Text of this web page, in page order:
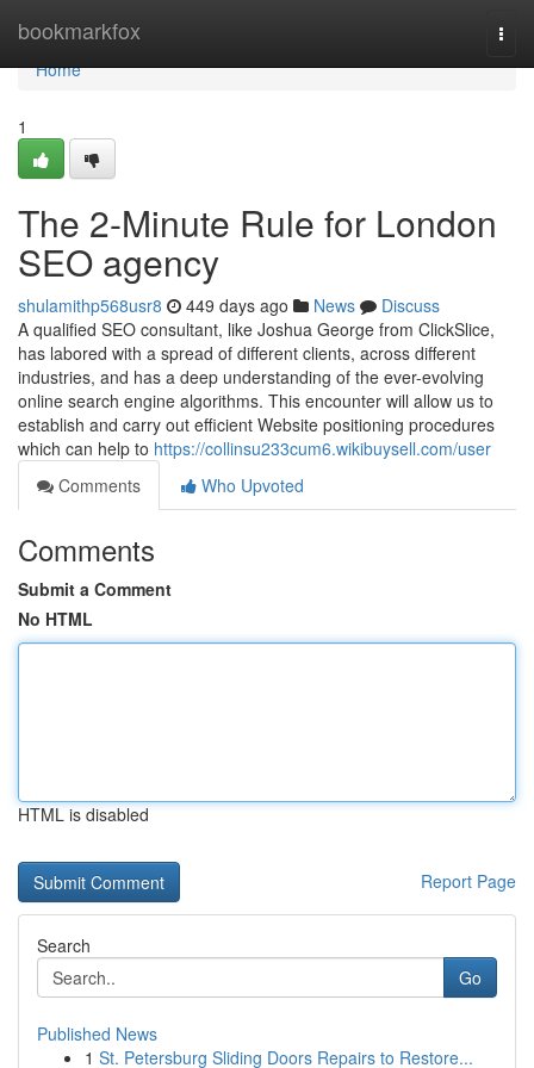
bookmarkfox
Home
Home
1
The 2-Minute Rule for London
SEO agency
shulamithp568usr8 449 days ago News
Discuss
A qualified SEO consultant, like Joshua George from ClickSlice,
has labored with a spread of different clients, across different
industries, and has a deep understanding of the ever-evolving
online search engine algorithms. This encounter will allow us to
establish and carry out efficient Website positioning procedures
which can help to https://collinsu233cum6.wikibuysell.com/user
Comments
Who Upvoted
Comments
Submit a Comment
No HTML
HTML is disabled
Report Page
Search
Go
Published News
1 St. Petersburg Sliding Doors Repairs to Restore...